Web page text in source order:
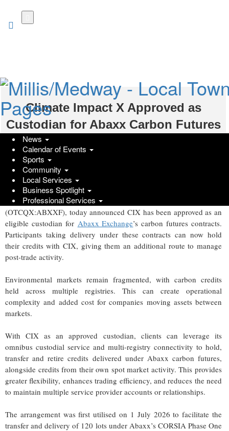
News
Calendar of Events
Sports
Community
Local Services
Business Spotlight
Professional Services
Climate Impact X Approved as
Custodian for Abaxx Carbon Futures
GlobeNewswire | Abaxx Technologies Inc.; Climate Impact X
Wednesday, July 8, 2026 at 11:30am UTC
SINGAPORE and LONDON, July 08, 2026 (GLOBE NEWSWIRE)
-- Climate Impact X (CIX), a global environmental markets
exchange, and Abaxx Technologies Inc. (TSX:ABXX)
(OTCQX:ABXXF), today announced CIX has been approved as an
eligible custodian for Abaxx Exchange’s carbon futures contracts.
Participants taking delivery under these contracts can now hold
their credits with CIX, giving them an additional route to manage
post-trade activity.
Environmental markets remain fragmented, with carbon credits
held across multiple registries. This can create operational
complexity and added cost for companies moving assets between
markets.
With CIX as an approved custodian, clients can leverage its
omnibus custodial service and multi-registry connectivity to hold,
transfer and retire credits delivered under Abaxx carbon futures,
alongside credits from their own spot market activity. This provides
greater flexibility, enhances trading efficiency, and reduces the need
to maintain multiple service provider accounts or relationships.
The arrangement was first utilised on 1 July 2026 to facilitate the
transfer and delivery of 120 lots under Abaxx’s CORSIA Phase One